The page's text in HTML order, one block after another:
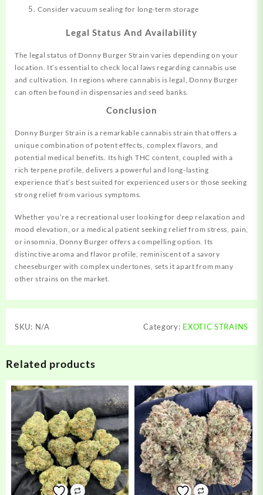
Consider vacuum sealing for long-term storage
Legal Status And Availability
The legal status of Donny Burger Strain varies depending on your
location. It’s essential to check local laws regarding cannabis use
and cultivation. In regions where cannabis is legal, Donny Burger
can often be found in dispensaries and seed banks.
Conclusion
Donny Burger Strain is a remarkable cannabis strain that offers a
unique combination of potent effects, complex flavors, and
potential medical benefits. Its high THC content, coupled with a
rich terpene profile, delivers a powerful and long-lasting
experience that’s best suited for experienced users or those seeking
strong relief from various symptoms.
Whether you’re a recreational user looking for deep relaxation and
mood elevation, or a medical patient seeking relief from stress, pain,
or insomnia, Donny Burger offers a compelling option. Its
distinctive aroma and flavor profile, reminiscent of a savory
cheeseburger with complex undertones, sets it apart from many
other strains on the market.
SKU: N/A Category: EXOTIC STRAINS
Related products